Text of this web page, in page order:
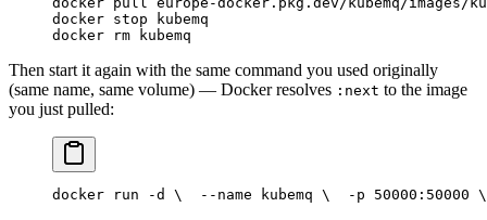
docker stop kubemq
docker rm kubemq
Then start it again with the same command you used originally
(same name, same volume) — Docker resolves :next to the image
you just pulled:
docker run -d \
  --name kubemq \
  -p 50000:50000 \